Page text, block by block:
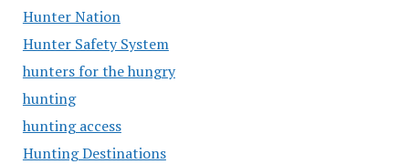
Hunter Nation
Hunter Safety System
hunters for the hungry
hunting
hunting access
Hunting Destinations